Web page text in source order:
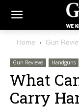
Home Gun
Gun Reviews Handguns
What
Carry